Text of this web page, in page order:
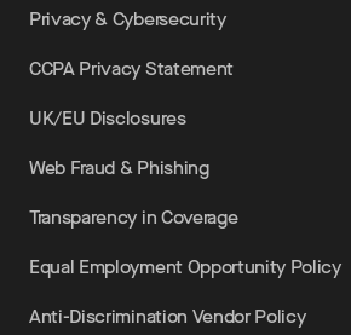
Privacy & Cybersecurity
CCPA Privacy Statement
UK/EU Disclosures
Web Fraud & Phishing
Transparency in Coverage
Equal Employment Opportunity Policy
Anti-Discrimination Vendor Policy